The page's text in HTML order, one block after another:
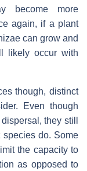
become more
again, if a plant
can grow and
likely occur with
though, distinct
Even though
they still
species do. Some
the capacity to
as opposed to